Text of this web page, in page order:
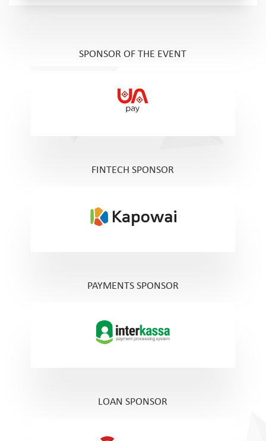
SPONSOR OF THE EVENT
FINTECH SPONSOR
PAYMENTS SPONSOR
LOAN SPONSOR